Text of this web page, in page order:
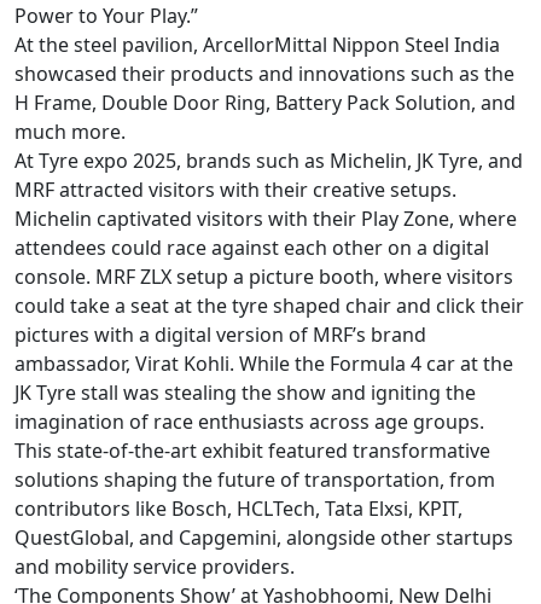
Power to Your Play.”
At the steel pavilion, ArcellorMittal Nippon Steel India
showcased their products and innovations such as the
H Frame, Double Door Ring, Battery Pack Solution, and
much more.
At Tyre expo 2025, brands such as Michelin, JK Tyre, and
MRF attracted visitors with their creative setups.
Michelin captivated visitors with their Play Zone, where
attendees could race against each other on a digital
console. MRF ZLX setup a picture booth, where visitors
could take a seat at the tyre shaped chair and click their
pictures with a digital version of MRF’s brand
ambassador, Virat Kohli. While the Formula 4 car at the
JK Tyre stall was stealing the show and igniting the
imagination of race enthusiasts across age groups.
This state-of-the-art exhibit featured transformative
solutions shaping the future of transportation, from
contributors like Bosch, HCLTech, Tata Elxsi, KPIT,
QuestGlobal, and Capgemini, alongside other startups
and mobility service providers.
‘The Components Show’ at Yashobhoomi, New Delhi